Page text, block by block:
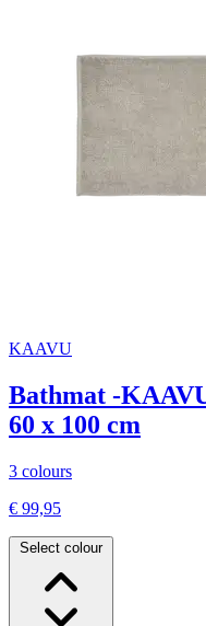
KAAVU
Bathmat -
60 x 100 cm
3 colours
€ 99,95
Select colour